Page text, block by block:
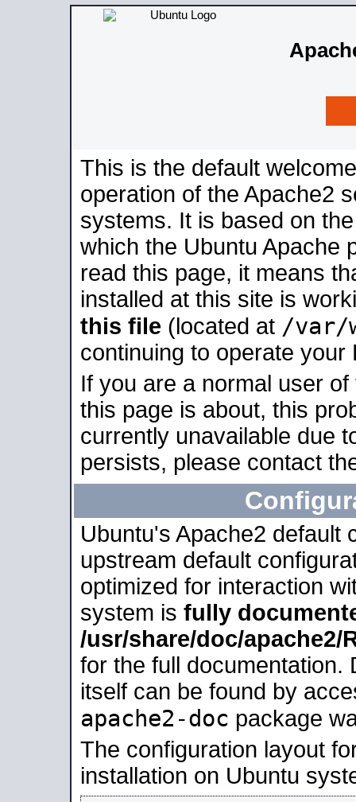
This is the default
operation of the Apache2
systems. It is based on
which the Ubuntu Apache
read this page, it means
installed at this site is
this file (located at /var/
continuing to operate your
If you are a normal user
this page is about, this
currently unavailable due
persists, please contact
Ubuntu's Apache2 default
upstream default
optimized for interaction
system is fully
/usr/share/doc/apache2/
for the full documentation.
itself can be found by
apache2-doc package
The configuration layout
installation on Ubuntu